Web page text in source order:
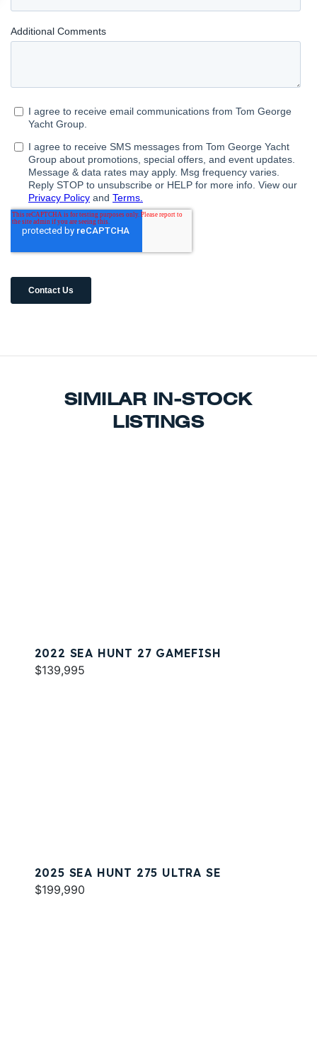
SIMILAR IN-STOCK
LISTINGS
2022 SEA HUNT 27 GAMEFISH
$139,995
2025 SEA HUNT 275 ULTRA SE
$199,990